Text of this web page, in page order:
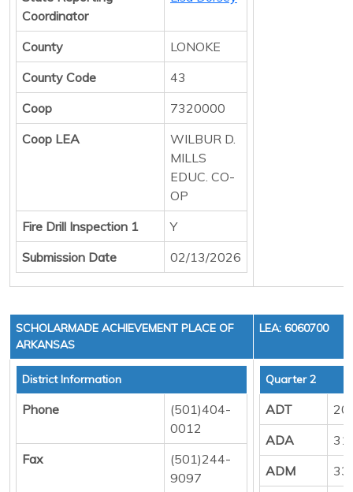
Coordinator
County
LONOKE
County Code
43
Coop
7320000
Coop LEA
WILBUR D.
MILLS
EDUC. CO-
OP
Fire Drill Inspection 1
Y
Submission Date
02/13/2026
SCHOLARMADE ACHIEVEMENT PLACE OF
ARKANSAS
LEA: 6060700
District Information
Phone
(501)404-
0012
Fax
(501)244-
9097
Quarter 2
ADT
ADA
ADM